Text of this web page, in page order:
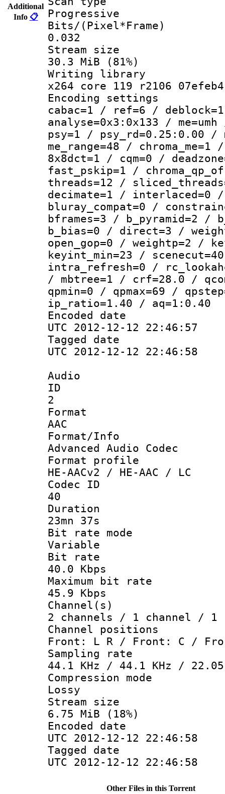
Additional
Info 📋
Progressive
Bits/
0.032
Stream
30.3 MiB (81%)
Writing
x264 core 119 r2106 07efeb4
Encoding
cabac=1 / ref=6 /
analyse=0x3:0x133 /
psy=1 / psy_rd=0.25:0.00 /
me_range=48 /
8x8dct=1 / cqm=0 /
fast_pskip=1 /
threads=12 /
decimate=1 / interlaced=0 /
bluray_compat=0 /
bframes=3 / b_pyramid=2 /
b_bias=0 / direct=3 /
open_gop=0 / weightp=2 /
keyint_min=23 /
intra_refresh=0 /
/ mbtree=1 / crf=28.0 /
qpmin=0 / qpmax=69 /
ip_ratio=1.40 / aq=1:0.40
Encoded
UTC 2012-12-12 22:46:57
Tagged
UTC 2012-12-12 22:46:58
Audio
2
AAC
Format/
Advanced Audio Codec
Format
HE-AACv2 / HE-AAC / LC
Codec
40
23mn 37s
Bit rate
Variable
Bit
40.0 Kbps
Maximum
45.9 Kbps
2 channels / 1 channel / 1
Channel
Front: L R / Front: C /
Sampling
44.1 KHz / 44.1 KHz / 22.05
Lossy
Stream
6.75 MiB (18%)
Encoded
UTC 2012-12-12 22:46:58
Tagged
UTC 2012-12-12 22:46:58
Other Files in this Torrent